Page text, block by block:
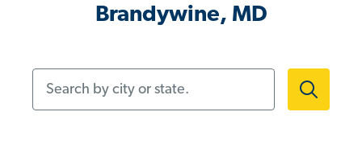
Brandywine, MD